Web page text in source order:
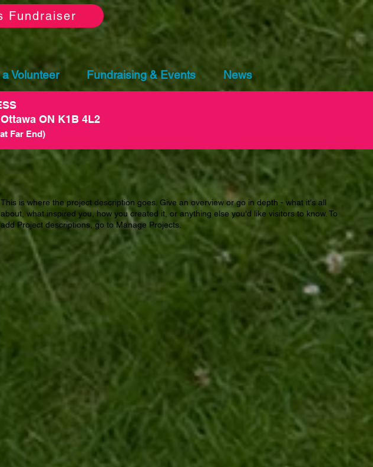
Fundraiser
Volunteer Fundraising & Events News
ON K1B 4L2
Far End)
This is where the project description goes. Give an overview or go in depth - what it's all
about, what inspired you, how you created it, or anything else you'd like visitors to know. To
add Project descriptions, go to Manage Projects.